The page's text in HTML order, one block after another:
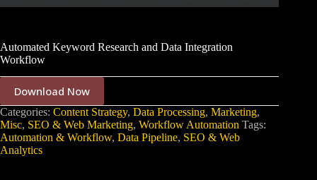
Automated Keyword Research and Data Integration
Workflow
Download Now
Categories: Content Strategy, Data Processing, Marketing,
Misc, SEO & Web Marketing, Workflow Automation Tags:
Automation & Workflow, Data Pipeline, SEO & Web
Analytics